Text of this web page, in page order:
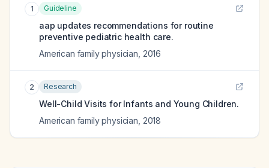
1 Guideline
aap updates recommendations for routine
preventive pediatric health care.
American family physician 2016
2 Research
Well-Child Visits for Infants and Young Children.
American family physician 2018